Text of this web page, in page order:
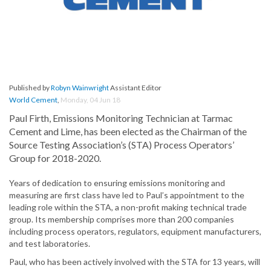
Published byRobyn WainwrightAssistant Editor
World Cement, Monday, 04 Jun 18
Paul Firth, Emissions Monitoring Technician at Tarmac
Cement and Lime, has been elected as the Chairman of the
Source Testing Association’s (STA) Process Operators’
Group for 2018-2020.
Years of dedication to ensuring emissions monitoring and
measuring are first class have led to Paul’s appointment to the
leading role within the STA, a non-profit making technical trade
group. Its membership comprises more than 200 companies
including process operators, regulators, equipment manufacturers,
and test laboratories.
Paul, who has been actively involved with the STA for 13 years, will